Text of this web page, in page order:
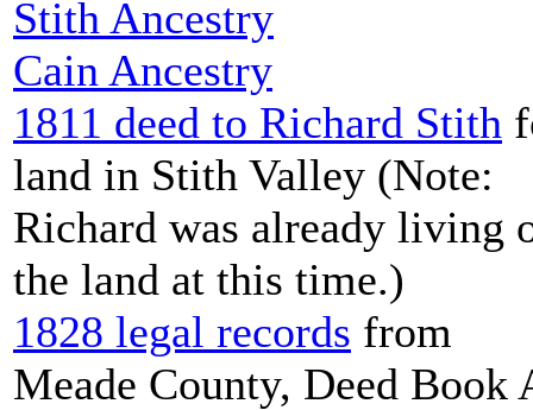
Stith Ancestry
Cain Ancestry
1811 deed to Richard Stith
land in Stith Valley (Note:
Richard was already living
the land at this time.)
1828 legal records from
Meade County, Deed Book